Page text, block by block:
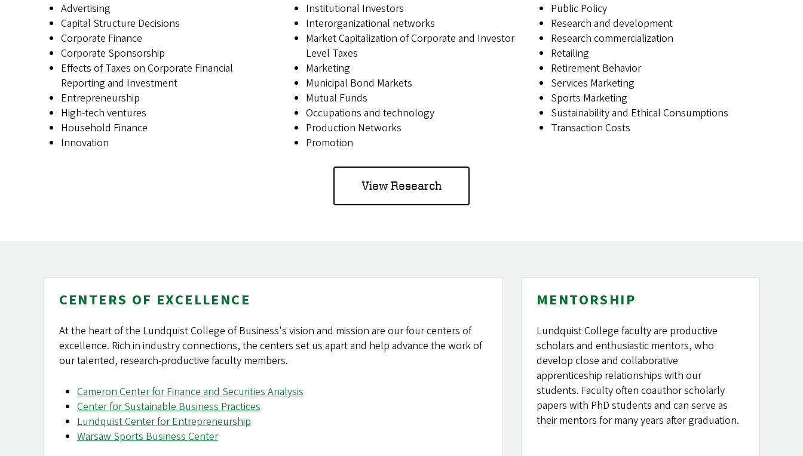
Advertising
Capital Structure Decisions
Corporate Finance
Corporate Sponsorship
Effects of Taxes on Corporate Financial
Reporting and Investment
Entrepreneurship
High-tech ventures
Household Finance
Innovation
Institutional Investors
Interorganizational networks
Market Capitalization of Corporate and Investor
Level Taxes
Marketing
Municipal Bond Markets
Mutual Funds
Occupations and technology
Production Networks
Promotion
Public Policy
Research and development
Research commercialization
Retailing
Retirement Behavior
Services Marketing
Sports Marketing
Sustainability and Ethical Consumptions
Transaction Costs
View Research
CENTERS OF EXCELLENCE
At the heart of the Lundquist College of Business's vision and mission are our four centers of
excellence. Rich in industry connections, the centers set us apart and help advance the work of
our talented, research-productive faculty members.
Cameron Center for Finance and Securities Analysis
Center for Sustainable Business Practices
Lundquist Center for Entrepreneurship
Warsaw Sports Business Center
MENTORSHIP
Lundquist College faculty are productive
scholars and enthusiastic mentors, who
develop close and collaborative
apprenticeship relationships with our
students. Faculty often coauthor scholarly
papers with PhD students and can serve as
their mentors for many years after graduation.